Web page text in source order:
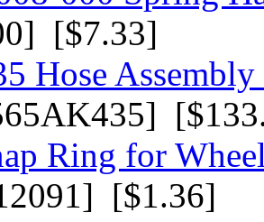
[$7.33]
Hose
Ring for
[$1.36]